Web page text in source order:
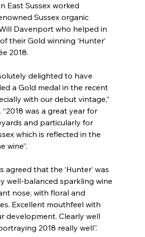
East Sussex worked
Sussex organic
Davenport who helped in
their Gold winning ‘Hunter’
2018.
delighted to have
a Gold medal in the recent
with our debut vintage,”
“2018 was a great year for
and particularly for
which is reflected in the
wine”.
agreed that the ‘Hunter’ was
well-balanced sparkling wine
nose, with floral and
Excellent mouthfeel with
development. Clearly well
2018 really well”.